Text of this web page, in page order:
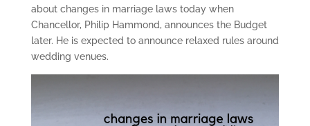
about changes in marriage laws today when
Chancellor, Philip Hammond, announces the Budget
later. He is expected to announce relaxed rules around
wedding venues.